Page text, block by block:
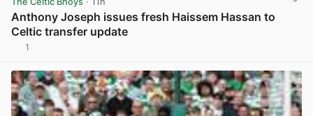
Anthony Joseph issues fresh Haissem Hassan to
Celtic transfer update
1